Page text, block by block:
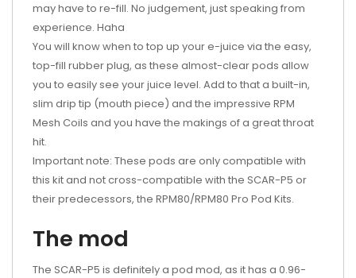
may have to re-fill. No judgement, just speaking from
experience. Haha
You will know when to top up your e-juice via the easy,
top-fill rubber plug, as these almost-clear pods allow
you to easily see your juice level. Add to that a built-in,
slim drip tip (mouth piece) and the impressive RPM
Mesh Coils and you have the makings of a great throat
hit.
Important note: These pods are only compatible with
this kit and not cross-compatible with the SCAR-P5 or
their predecessors, the RPM80/RPM80 Pro Pod Kits.
The mod
The SCAR-P5 is definitely a pod mod, as it has a 0.96-